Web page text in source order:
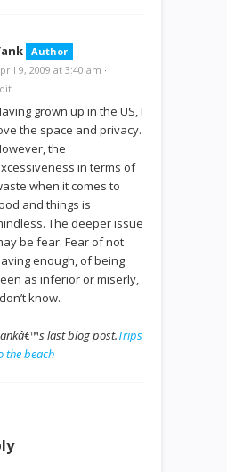
Author
9, 2009 at 3:40 am ·
grown up in the US, I
the space and privacy.
the
in terms of
when it comes to
and things is
The deeper issue
be fear. Fear of not
enough, of being
as inferior or miserly,
know.
last blog post.Trips
the beach